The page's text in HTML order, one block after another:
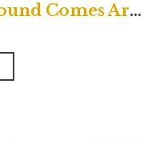
Karma: What Goes Around Comes Around? - Traditional Service